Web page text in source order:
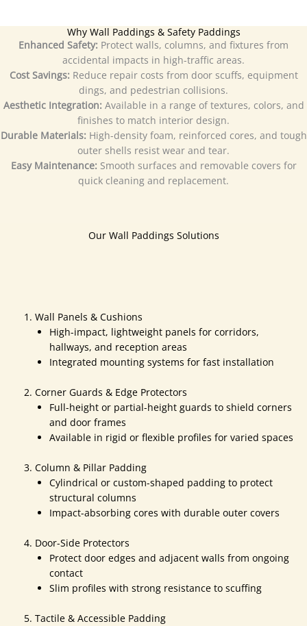
Why Wall Paddings & Safety Paddings
Enhanced Safety: Protect walls, columns, and fixtures from
accidental impacts in high-traffic areas.
Cost Savings: Reduce repair costs from door scuffs, equipment
dings, and pedestrian collisions.
Aesthetic Integration: Available in a range of textures, colors, and
finishes to match interior design.
Durable Materials: High-density foam, reinforced cores, and tough
outer shells resist wear and tear.
Easy Maintenance: Smooth surfaces and removable covers for
quick cleaning and replacement.
Our Wall Paddings Solutions
Wall Panels & Cushions
High-impact, lightweight panels for corridors,
hallways, and reception areas
Integrated mounting systems for fast installation
Corner Guards & Edge Protectors
Full-height or partial-height guards to shield corners
and door frames
Available in rigid or flexible profiles for varied spaces
Column & Pillar Padding
Cylindrical or custom-shaped padding to protect
structural columns
Impact-absorbing cores with durable outer covers
Door-Side Protectors
Protect door edges and adjacent walls from ongoing
contact
Slim profiles with strong resistance to scuffing
Tactile & Accessible Padding